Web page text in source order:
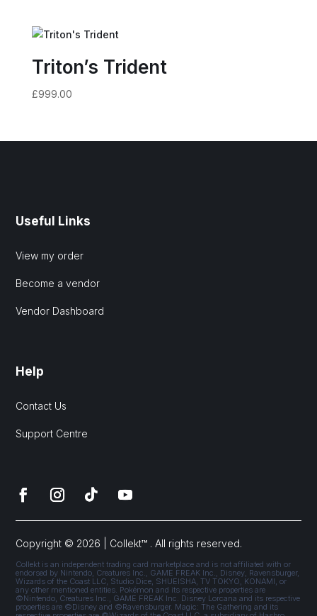
Triton’s Trident
£999.00
Useful Links
View my order
Become a vendor
Vendor Dashboard
Help
Contact Us
Support Centre
Copyright © 2026 | Collekt™ . All rights reserved.
Collekt is an independent trading card marketplace and is not affiliated with or
endorsed by Nintendo, Creatures Inc., GAME FREAK Inc., Disney, Ravensburger,
Wizards of the Coast LLC, Studio Dice, SHUEISHA, TV TOKYO, KONAMI, or
any other mentioned entities. Pokémon and its respective properties are
©Nintendo, Creatures Inc., GAME FREAK Inc. Disney Lorcana and its respective
properties are ©Disney and ©Ravensburger. Magic: The Gathering and its